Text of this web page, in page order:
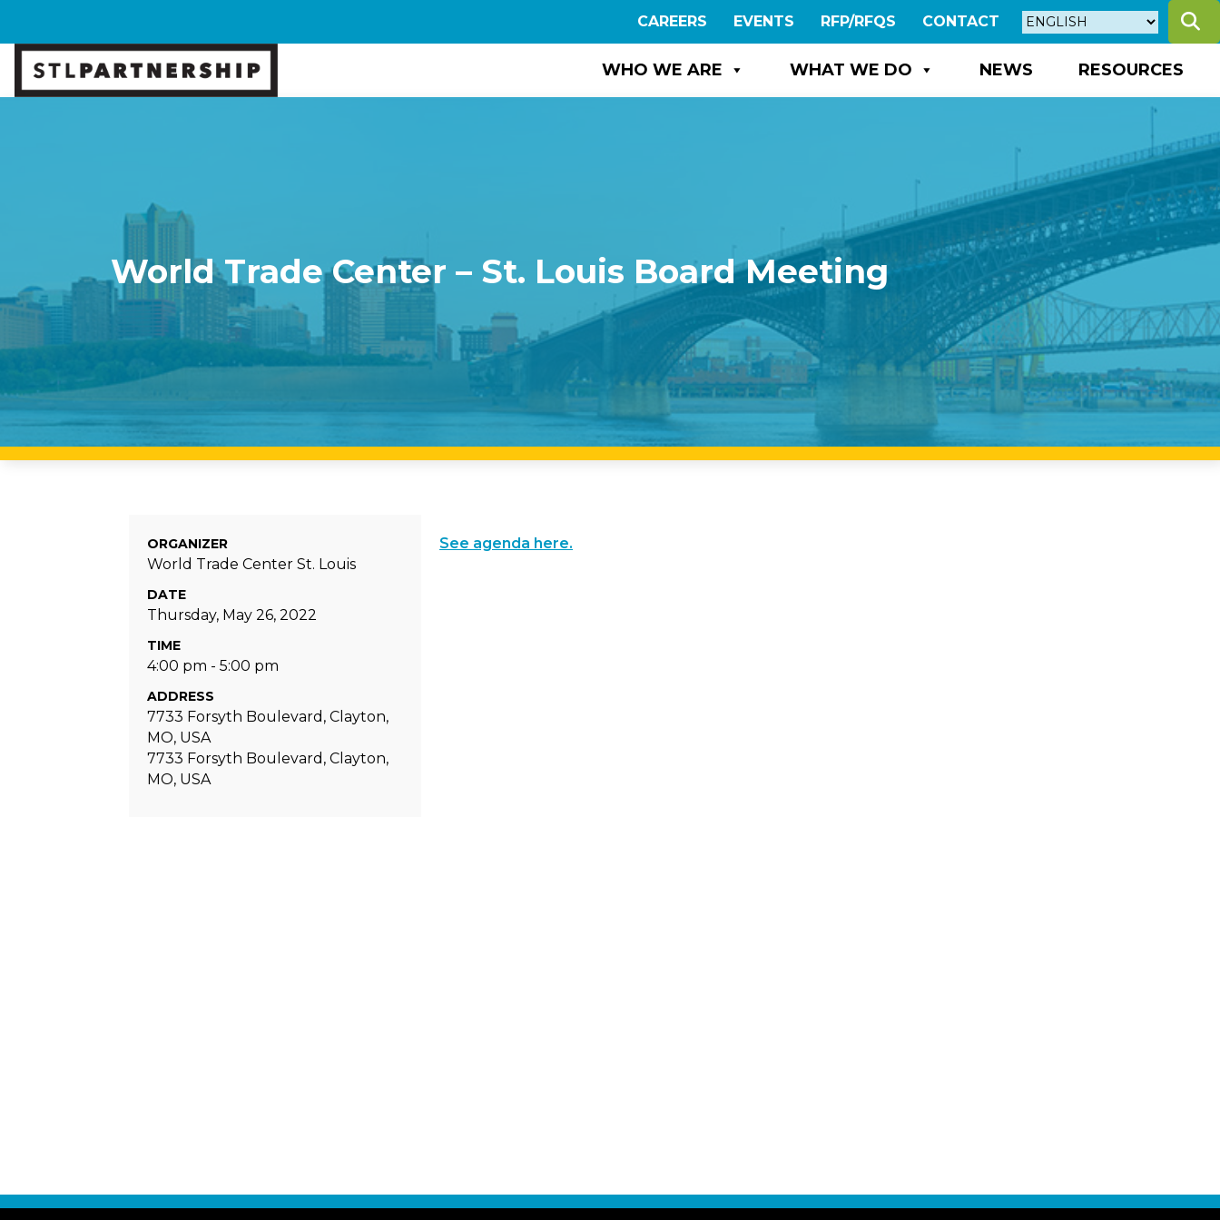
CAREERS EVENTS RFP/RFQS CONTACT
WHO WE ARE WHAT WE DO NEWS RESOURCES
World Trade Center – St. Louis Board Meeting
ORGANIZER
World Trade Center St. Louis
DATE
Thursday, May 26, 2022
TIME
4:00 pm - 5:00 pm
ADDRESS
7733 Forsyth Boulevard, Clayton,
MO, USA
7733 Forsyth Boulevard, Clayton,
MO, USA
See agenda here.